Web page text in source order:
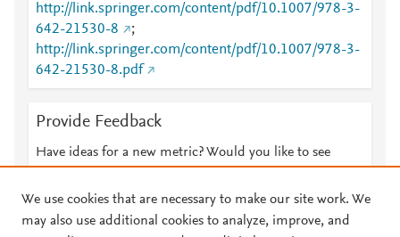
http://link.springer.com/content/pdf/10.1007/978-3-
642-21530-8
;
http://link.springer.com/content/pdf/10.1007/978-3-
642-21530-8.pdf
Provide Feedback
Have ideas for a new metric? Would you like to see
We use cookies that are necessary to make our site work. We
may also use additional cookies to analyze, improve, and